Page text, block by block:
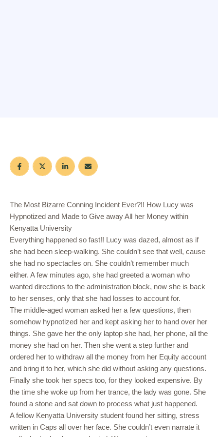
The Most Bizarre Conning Incident Ever?!! How Lucy was
Hypnotized and Made to Give away All her Money within
Kenyatta University
Everything happened so fast!! Lucy was dazed, almost as if
she had been sleep-walking. She couldn’t see that well, cause
she had no spectacles on. She couldn’t remember much
either. A few minutes ago, she had greeted a woman who
wanted directions to the administration block, now she is back
to her senses, only that she had losses to account for.
The middle-aged woman asked her a few questions, then
somehow hypnotized her and kept asking her to hand over her
things. She gave her the only laptop she had, her phone, all the
money she had on her. Then she went a step further and
ordered her to withdraw all the money from her Equity account
and bring it to her, which she did without asking any questions.
Finally she took her specs too, for they looked expensive. By
the time she woke up from her trance, the lady was gone. She
found a stone and sat down to process what just happened.
A fellow Kenyatta University student found her sitting, stress
written in Caps all over her face. She couldn’t even narrate it